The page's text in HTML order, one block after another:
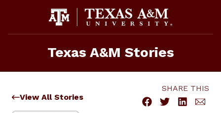
Texas A&M Stories
View All Stories
SHARE THIS